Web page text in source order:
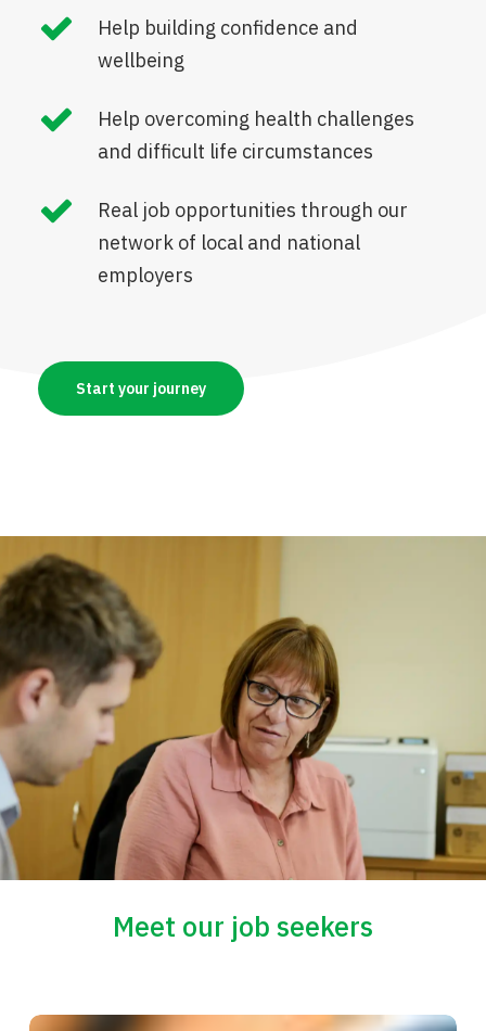
Help building confidence and
wellbeing
Help overcoming health challenges
and difficult life circumstances
Real job opportunities through our
network of local and national
employers
Start your journey
Meet our job seekers